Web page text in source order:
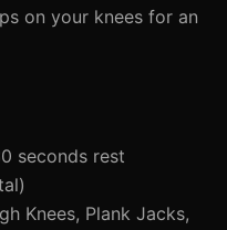
on your knees for an
seconds rest
Knees, Plank Jacks,